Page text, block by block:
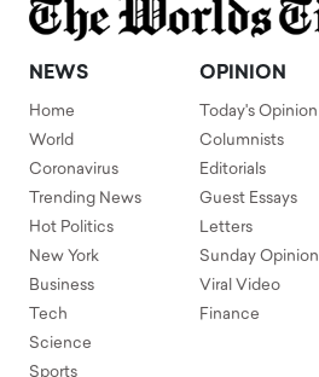
NEWS
Home
World
Coronavirus
Trending News
Hot Politics
New York
Business
Tech
Science
Sports
OPINION
Today's Opinion
Columnists
Editorials
Guest Essays
Letters
Sunday Opinion
Viral Video
Finance